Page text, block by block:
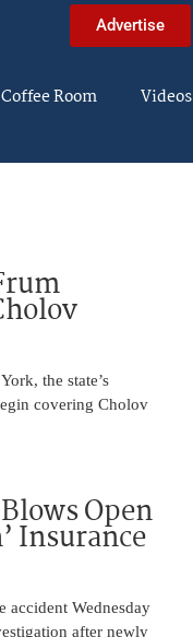
Advertise
Coffee Room Videos
the state’s
covering Cholov
Open
Insurance
accident Wednesday
after newly